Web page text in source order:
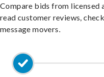
Compare bids from licensed
read customer reviews,
message movers.